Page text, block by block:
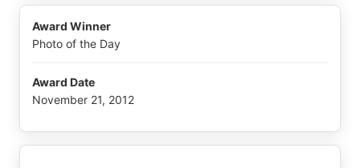
Award Winner
Photo of the Day
Award Date
November 21, 2012